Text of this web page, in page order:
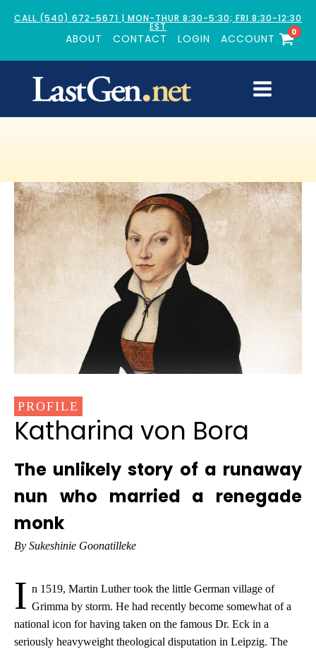
CALL (540) 672-5671 | MON-THUR 8:30-5:30; FRI 8:30-12:30
EST
ABOUT CONTACT LOGIN ACCOUNT
0
PROFILE
Katharina von Bora
The unlikely story of a runaway
nun who married a renegade
monk
By Sukeshinie Goonatilleke
I n 1519, Martin Luther took the little German village of
Grimma by storm. He had recently become somewhat of a
national icon for having taken on the famous Dr. Eck in a
seriously heavyweight theological disputation in Leipzig. The